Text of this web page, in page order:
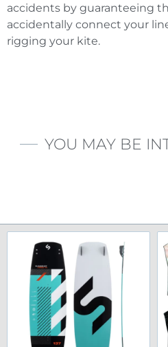
accidents by guaranteeing
accidentally connect your
rigging your kite.
YOU MAY BE